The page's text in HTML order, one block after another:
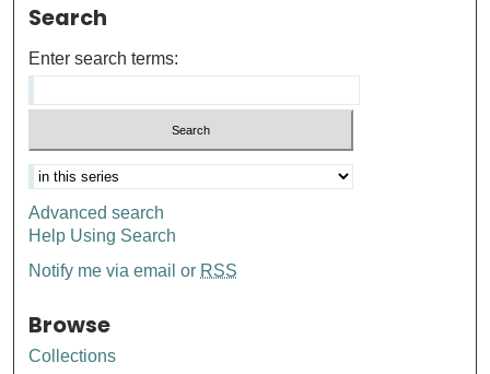
Search
Enter search terms:
Advanced search
Help Using Search
Notify me via email or RSS
Browse
Collections